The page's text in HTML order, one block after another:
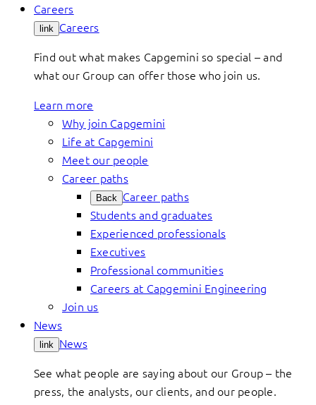
Careers
link Careers
Find out what makes Capgemini so special – and
what our Group can offer those who join us.
Learn more
Why join Capgemini
Life at Capgemini
Meet our people
Career paths
Back Career paths
Students and graduates
Experienced professionals
Executives
Professional communities
Careers at Capgemini Engineering
Join us
News
link News
See what people are saying about our Group – the
press, the analysts, our clients, and our people.